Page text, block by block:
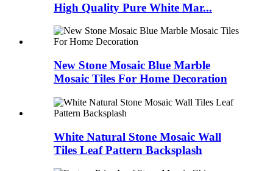
High Quality Pure White Mar...
New Stone Mosaic Blue Marble
Mosaic Tiles For Home Decoration
White Natural Stone Mosaic Wall
Tiles Leaf Pattern Backsplash